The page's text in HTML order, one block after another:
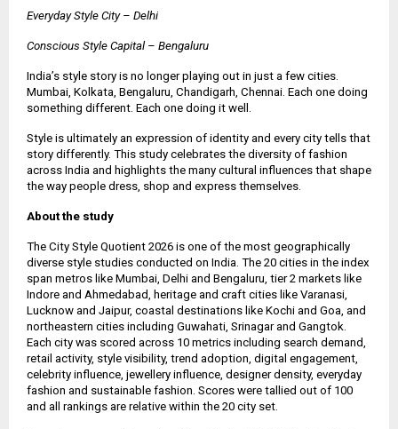
Everyday Style City – Delhi
Conscious Style Capital – Bengaluru
India’s style story is no longer playing out in just a few cities.
Mumbai, Kolkata, Bengaluru, Chandigarh, Chennai. Each one doing
something different. Each one doing it well.
Style is ultimately an expression of identity and every city tells that
story differently. This study celebrates the diversity of fashion
across India and highlights the many cultural influences that shape
the way people dress, shop and express themselves.
About the study
The City Style Quotient 2026 is one of the most geographically
diverse style studies conducted on India. The 20 cities in the index
span metros like Mumbai, Delhi and Bengaluru, tier 2 markets like
Indore and Ahmedabad, heritage and craft cities like Varanasi,
Lucknow and Jaipur, coastal destinations like Kochi and Goa, and
northeastern cities including Guwahati, Srinagar and Gangtok.
Each city was scored across 10 metrics including search demand,
retail activity, style visibility, trend adoption, digital engagement,
celebrity influence, jewellery influence, designer density, everyday
fashion and sustainable fashion. Scores were tallied out of 100
and all rankings are relative within the 20 city set.